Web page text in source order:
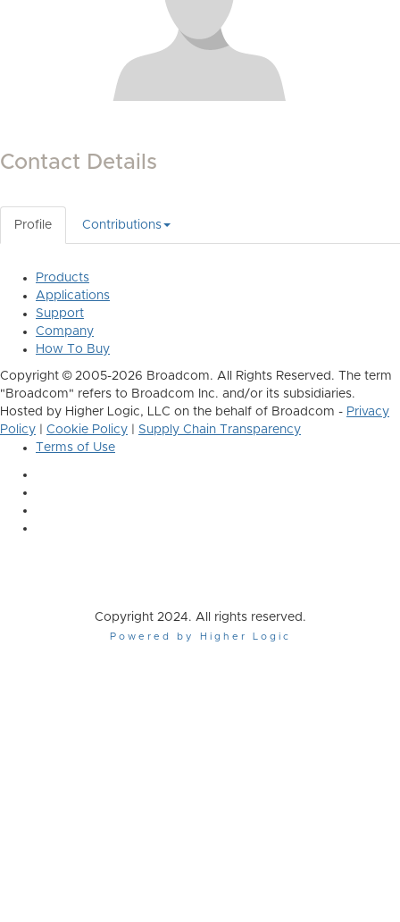
Contact Details
Profile Contributions
Products
Applications
Support
Company
How To Buy
Copyright © 2005-2026 Broadcom. All Rights Reserved. The term
"Broadcom" refers to Broadcom Inc. and/or its subsidiaries.
Hosted by Higher Logic, LLC on the behalf of Broadcom - Privacy
Policy
Cookie Policy
Supply Chain Transparency
Terms of Use
Copyright 2024. All rights reserved.
Powered by Higher Logic